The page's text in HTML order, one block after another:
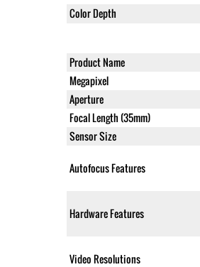
Color Depth
Product Name
Megapixel
Aperture
Focal Length (35mm)
Sensor Size
Autofocus Features
Hardware Features
Video Resolutions